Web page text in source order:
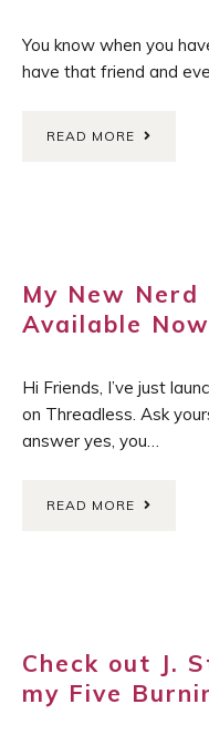
You know when you
have that friend and
READ MORE
My New Nerd
Available
Hi Friends, I’ve just
on Threadless. Ask
answer yes, you…
READ MORE
Check out J.
my Five